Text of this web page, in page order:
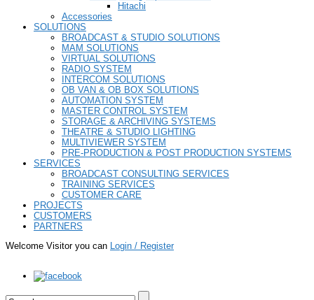
Hitachi
Accessories
SOLUTIONS
BROADCAST & STUDIO SOLUTIONS
MAM SOLUTIONS
VIRTUAL SOLUTIONS
RADIO SYSTEM
INTERCOM SOLUTIONS
OB VAN & OB BOX SOLUTIONS
AUTOMATION SYSTEM
MASTER CONTROL SYSTEM
STORAGE & ARCHIVING SYSTEMS
THEATRE & STUDIO LIGHTING
MULTIVIEWER SYSTEM
PRE-PRODUCTION & POST PRODUCTION SYSTEMS
SERVICES
BROADCAST CONSULTING SERVICES
TRAINING SERVICES
CUSTOMER CARE
PROJECTS
CUSTOMERS
PARTNERS
Welcome Visitor you can Login / Register